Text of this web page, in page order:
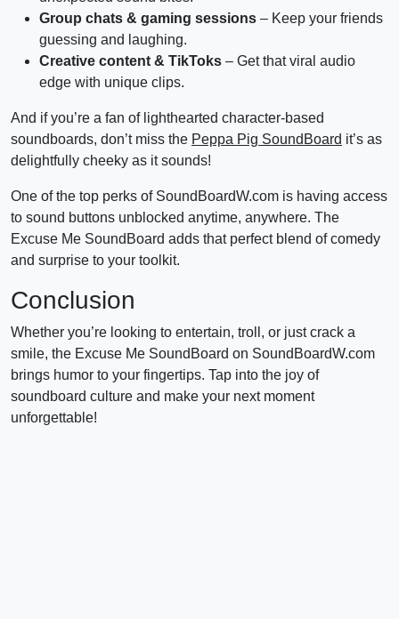
Group chats & gaming sessions – Keep your friends
guessing and laughing.
Creative content & TikToks – Get that viral audio
edge with unique clips.
And if you’re a fan of lighthearted character-based
soundboards, don’t miss the Peppa Pig SoundBoard it’s as
delightfully cheeky as it sounds!
One of the top perks of SoundBoardW.com is having access
to sound buttons unblocked anytime, anywhere. The
Excuse Me SoundBoard adds that perfect blend of comedy
and surprise to your toolkit.
Conclusion
Whether you’re looking to entertain, troll, or just crack a
smile, the Excuse Me SoundBoard on SoundBoardW.com
brings humor to your fingertips. Tap into the joy of
soundboard culture and make your next moment
unforgettable!